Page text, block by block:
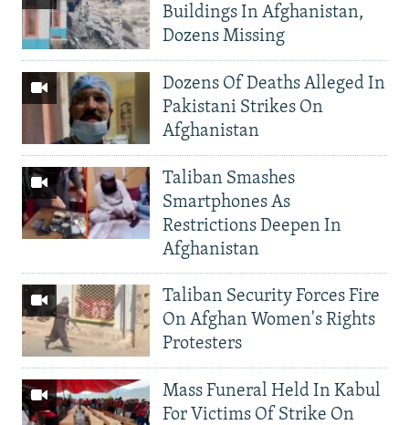
Buildings In Afghanistan,
Dozens Missing
Dozens Of Deaths Alleged In
Pakistani Strikes On
Afghanistan
Taliban Smashes
Smartphones As
Restrictions Deepen In
Afghanistan
Taliban Security Forces Fire
On Afghan Women's Rights
Protesters
Mass Funeral Held In Kabul
For Victims Of Strike On